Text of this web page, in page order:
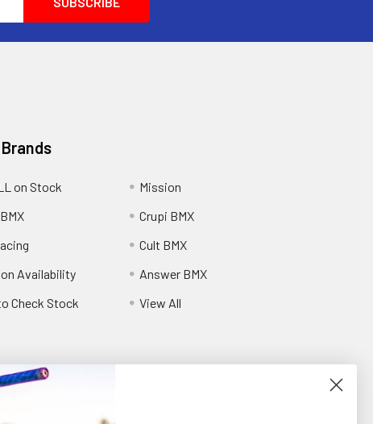
on Stock
on Availability
Check Stock
Mission
Crupi BMX
Cult BMX
Answer BMX
View All